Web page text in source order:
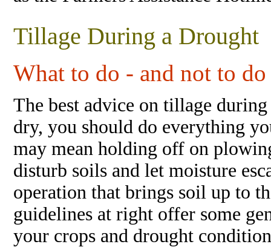
Tillage During a Drought
What to do - and not to
The best advice on tillage
dry, you should do everything
may mean holding off on
disturb soils and let moisture
operation that brings soil up to
guidelines at right offer some
your crops and drought